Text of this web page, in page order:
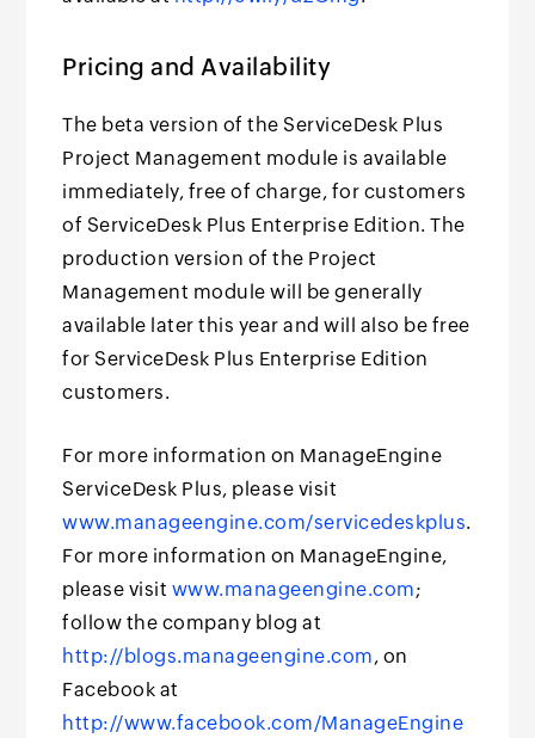
Pricing and Availability
The beta version of the ServiceDesk Plus
Project Management module is available
immediately, free of charge, for customers
of ServiceDesk Plus Enterprise Edition. The
production version of the Project
Management module will be generally
available later this year and will also be free
for ServiceDesk Plus Enterprise Edition
customers.
For more information on ManageEngine
ServiceDesk Plus, please visit
www.manageengine.com/servicedeskplus.
For more information on ManageEngine,
please visit www.manageengine.com;
follow the company blog at
http://blogs.manageengine.com, on
Facebook at
http://www.facebook.com/ManageEngine